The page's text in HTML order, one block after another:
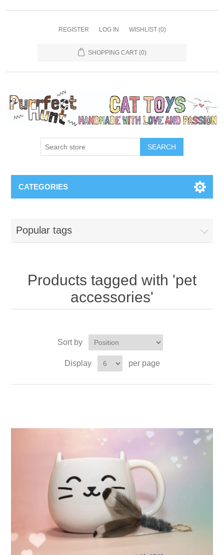
REGISTER LOG IN WISHLIST (0)
SHOPPING CART (0)
SEARCH
CATEGORIES
Popular tags
Products tagged with 'pet
accessories'
Sort by
Display per page